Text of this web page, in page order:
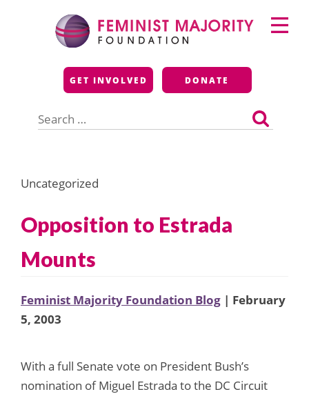
Feminist Majority
Foundation
GET INVOLVED DONATE
for:
Primary
Menu
Uncategorized
Opposition to Estrada
Mounts
Feminist Majority Foundation Blog | February
5, 2003
With a full Senate vote on President Bush’s
nomination of Miguel Estrada to the DC Circuit